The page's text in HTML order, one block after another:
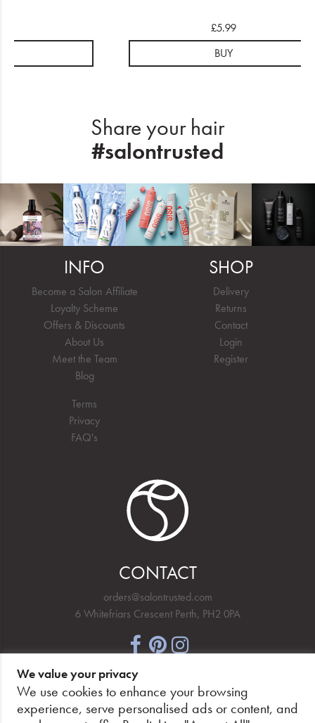
£5.99
BUY
Share your hair
#salontrusted
INFO
Become a Salon Affiliate
Loyalty Scheme
Offers & Discounts
About Us
Meet the Team
Blog
Terms
Privacy
FAQ's
SHOP
Delivery
Returns
Contact
Login
Register
CONTACT
orders@salontrusted.com
6 Whitefriars Crescent Perth, PH2 0PA
NEWSLETTER SIGNUP
We value your privacy
We use cookies to enhance your browsing
experience, serve personalised ads or content, and